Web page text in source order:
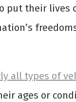
put their lives
all types of
ages or